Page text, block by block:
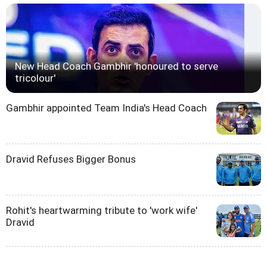
New Head Coach Gambhir 'honoured to serve
tricolour'
Gambhir appointed Team India's Head Coach
Dravid Refuses Bigger Bonus
Rohit's heartwarming tribute to 'work wife'
Dravid